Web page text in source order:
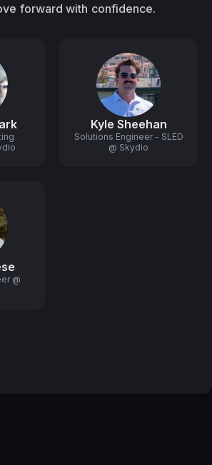
forward with confidence.
Kyle Sheehan
Solutions Engineer - SLED
@ Skydio
@